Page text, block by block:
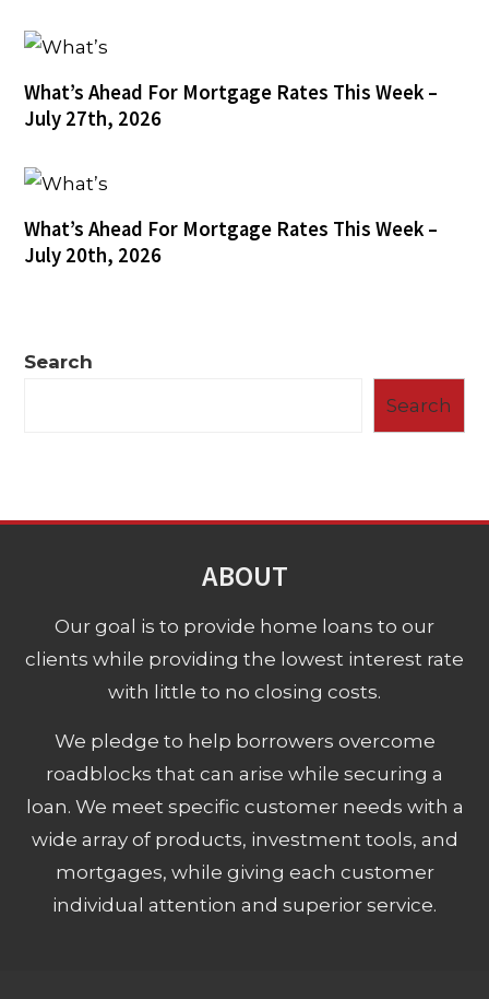
What’s Ahead For Mortgage Rates This Week –
July 27th, 2026
What’s Ahead For Mortgage Rates This Week –
July 20th, 2026
Search
Search
ABOUT
Our goal is to provide home loans to our
clients while providing the lowest interest rate
with little to no closing costs.
We pledge to help borrowers overcome
roadblocks that can arise while securing a
loan. We meet specific customer needs with a
wide array of products, investment tools, and
mortgages, while giving each customer
individual attention and superior service.